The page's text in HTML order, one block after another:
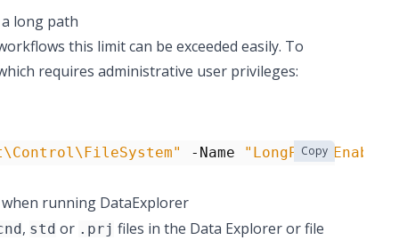
long path
this limit can be exceeded easily. To
requires administrative user privileges:
-Name Copy
running DataExplorer
, std or .prj files in the Data Explorer or file